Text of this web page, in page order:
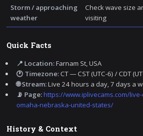
Storm / approaching
weather
Check wave size
visiting
Quick Facts
📍 Location:Farnam St, USA
🕐 Timezone:CT — CST (UTC-6) / CDT
🌐 Stream:Live 24 hours a day, 7 days a
📡 Page:https://www.iplivecams.com/
omaha-nebraska-united-states/
History & Context